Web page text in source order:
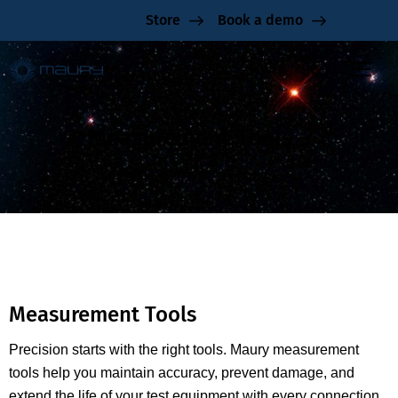
Store Book a demo
Measurement Tools
Measurement Tools
Precision starts with the right tools. Maury measurement
tools help you maintain accuracy, prevent damage, and